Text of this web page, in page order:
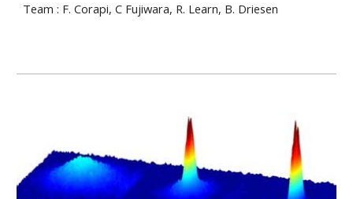
Team : F. Corapi,C Fujiwara, R. Learn, B. Driesen